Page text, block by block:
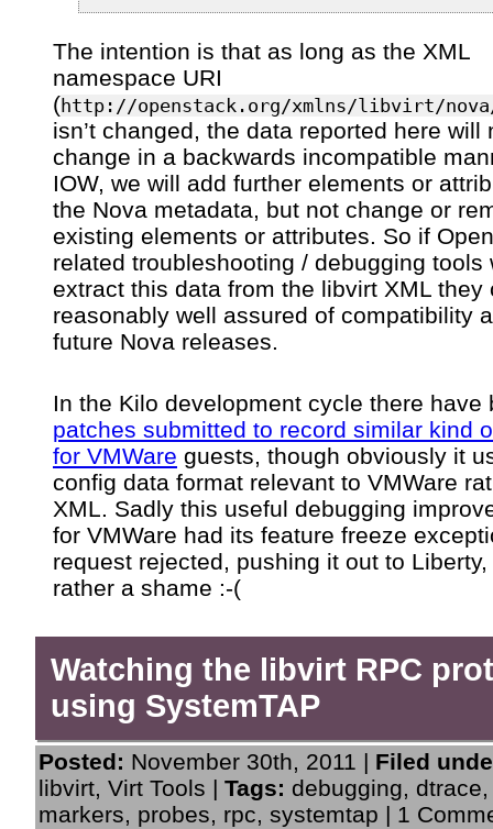
The intention is that as long as the XML
namespace URI
(http://openstack.org/xmlns/libvirt/
isn’t changed, the data reported here will
change in a backwards incompatible
IOW, we will add further elements or
the Nova metadata, but not change or
existing elements or attributes. So if
related troubleshooting / debugging tools
extract this data from the libvirt XML they
reasonably well assured of compatibility
future Nova releases.
In the Kilo development cycle there have
patches submitted to record similar kind
for VMWare guests, though obviously it
config data format relevant to VMWare
XML. Sadly this useful debugging
for VMWare had its feature freeze
request rejected, pushing it out to
rather a shame :-(
Watching the libvirt RPC
using SystemTAP
Posted: November 30th, 2011 | Filed
libvirt, Virt Tools | Tags: debugging, dtrace
markers, probes, rpc, systemtap | 1